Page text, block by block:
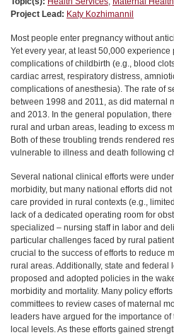
Project Lead: Katy Kozhimannil
Most people enter pregnancy without
Yet every year, at least 50,000
complications of childbirth (e.g., blood
cardiac arrest, respiratory distress,
complications of anesthesia). The rate of
between 1998 and 2011, as did maternal
and 2013. In the general population,
rural and urban areas, leading to excess
Both of these troubling trends rendered
vulnerable to illness and death following
Several national clinical efforts were
morbidity, but many national efforts did
care provided in rural contexts (e.g.,
lack of a dedicated operating room for
specialized – nursing staff in labor and
particular challenges faced by rural
crucial to the success of efforts to reduce
rural areas. Additionally, state and
proposed and adopted policies in the
morbidity and mortality. Many policy
committees to review cases of maternal
leaders have argued for the importance of
local levels. As these efforts gained